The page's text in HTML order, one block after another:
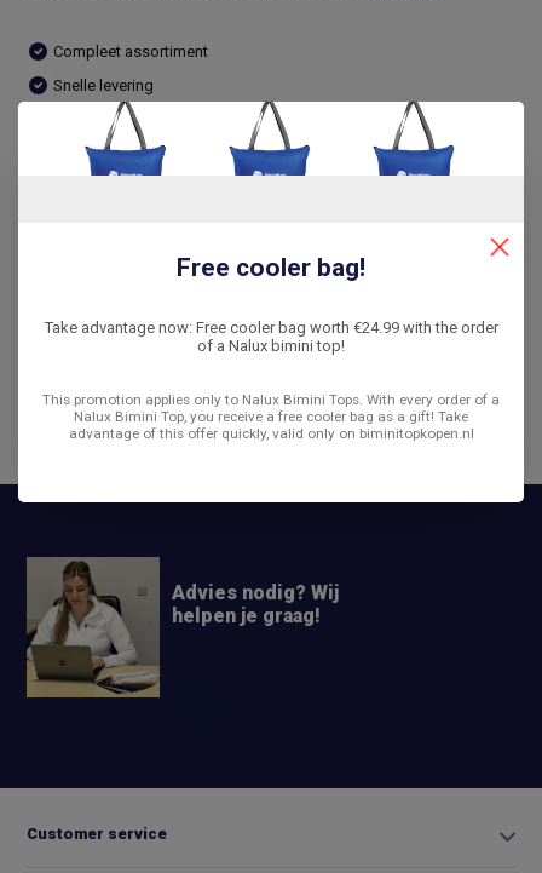
Compleet assortiment
Snelle levering
De laagste prijs
14 dagen bedenktijd
Share
Advies nodig? Wij
helpen je graag!
Customer service
Free cooler bag!
Take advantage now: Free cooler bag worth €24.99 with the order
of a Nalux bimini top!
This promotion applies only to Nalux Bimini Tops. With every order of a
Nalux Bimini Top, you receive a free cooler bag as a gift! Take
advantage of this offer quickly, valid only on biminitopkopen.nl